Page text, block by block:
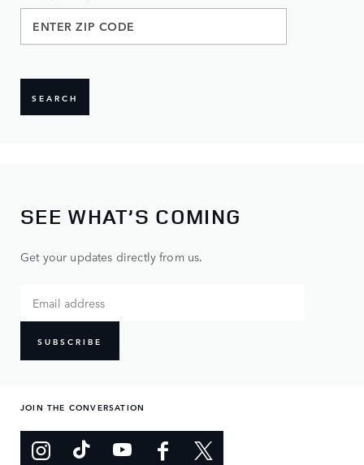
SEARCH
SEE WHAT’S COMING
Get your updates directly from us.
SUBSCRIBE
JOIN THE CONVERSATION